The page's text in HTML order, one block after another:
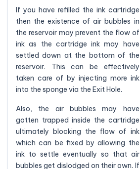
If you have refilled the ink cartridge
then the existence of air bubbles in
the reservoir may prevent the flow of
ink as the cartridge ink may have
settled down at the bottom of the
reservoir. This can be effectively
taken care of by injecting more ink
into the sponge via the Exit Hole.
Also, the air bubbles may have
gotten trapped inside the cartridge
ultimately blocking the flow of ink
which can be fixed by allowing the
ink to settle eventually so that air
bubbles get dislodged on their own. If